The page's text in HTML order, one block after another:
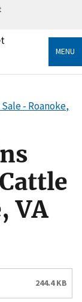
connected
MENU
- Roanoke,
VA
244.4 KB